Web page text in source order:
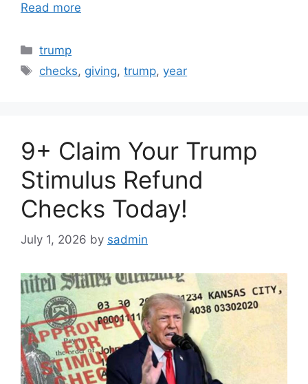
Read more
Categories
trump
Tags
checks, giving,trump,year
9+ Claim Your Trump
Stimulus Refund
Checks Today!
July 1, 2026 by sadmin